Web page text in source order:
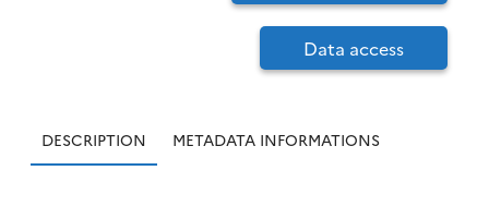
Data access
DESCRIPTION METADATA INFORMATIONS